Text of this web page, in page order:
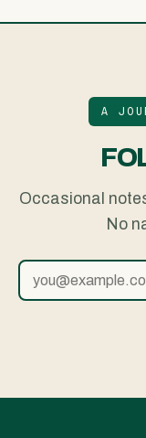
A
Occasional
No